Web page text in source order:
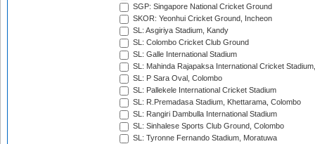
SGP: Singapore National Cricket Ground
SKOR: Yeonhui Cricket Ground, Incheon
SL: Asgiriya Stadium, Kandy
SL: Colombo Cricket Club Ground
SL: Galle International Stadium
SL: Mahinda Rajapaksa International Cricket
SL: P Sara Oval, Colombo
SL: Pallekele International Cricket Stadium
SL: R.Premadasa Stadium, Khettarama, Colombo
SL: Rangiri Dambulla International Stadium
SL: Sinhalese Sports Club Ground, Colombo
SL: Tyronne Fernando Stadium, Moratuwa